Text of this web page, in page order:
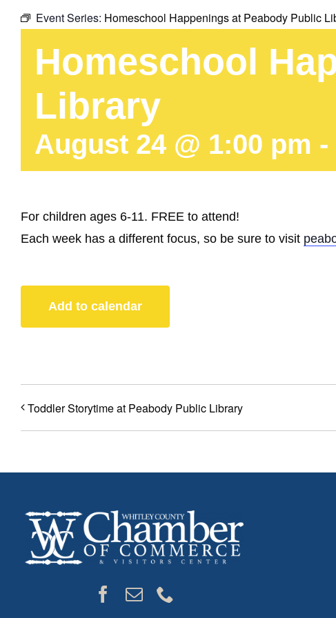
Event Series: Homeschool Happenings at Peabody Public
Homeschool
Library
August 24 @ 1:00 pm -
For children ages 6-11. FREE to attend!
Each week has a different focus, so be sure to visit
Add to calendar
Toddler Storytime at Peabody Public Library